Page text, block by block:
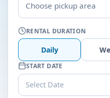
Choose pickup area
RENTAL DURATION
Daily
START DATE
Select Date